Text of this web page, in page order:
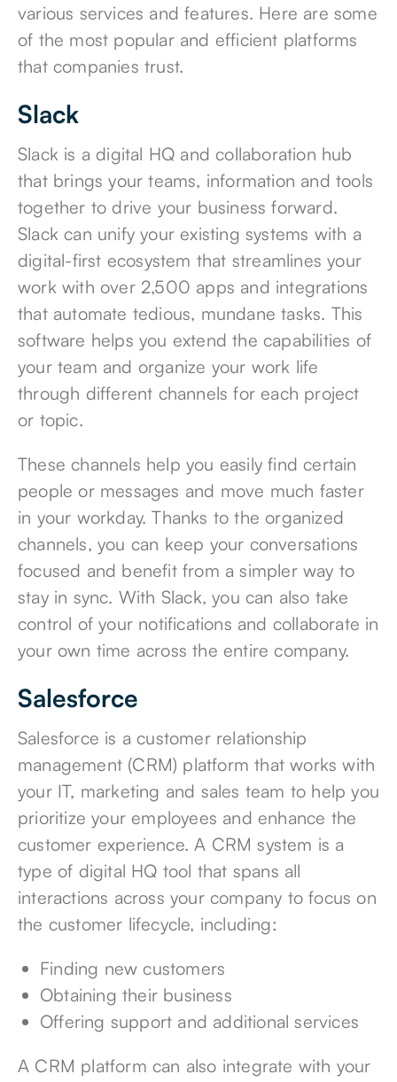
various services and features. Here are some
of the most popular and efficient platforms
that companies trust.
Slack
Slack is a digital HQ and collaboration hub
that brings your teams, information and tools
together to drive your business forward.
Slack can unify your existing systems with a
digital-first ecosystem that streamlines your
work with over 2,500 apps and integrations
that automate tedious, mundane tasks. This
software helps you extend the capabilities of
your team and organize your work life
through different channels for each project
or topic.
These channels help you easily find certain
people or messages and move much faster
in your workday. Thanks to the organized
channels, you can keep your conversations
focused and benefit from a simpler way to
stay in sync. With Slack, you can also take
control of your notifications and collaborate in
your own time across the entire company.
Salesforce
Salesforce is acustomer relationship
management (CRM) platform that works with
your IT, marketing and sales team to help you
prioritize your employees and enhance the
customer experience. A CRM system is a
type of digital HQ tool that spans all
interactions across your company to focus on
the customer lifecycle, including:
Finding new customers
Obtaining their business
Offering support and additional services
A CRM platform can also integrate with your